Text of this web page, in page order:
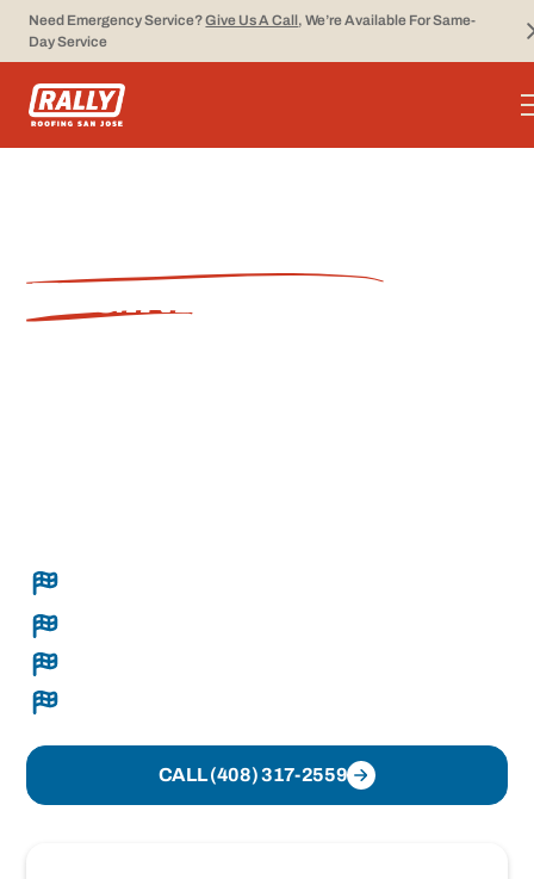
Need Emergency Service?Give Us A Call, We’re Available For Same-
Day Service
ENGINEERED TO WIN.
CALL (408) 317-2559